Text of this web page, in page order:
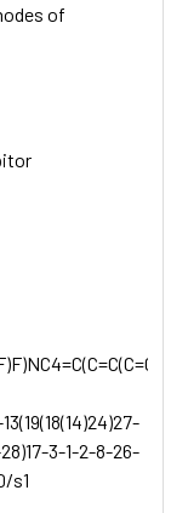
of
28)17-3-1-2-8-26-
s1